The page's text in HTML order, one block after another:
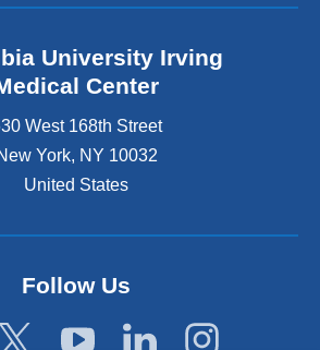
University Irving
Center
West 168th Street
York, NY 10032
United States
Follow Us